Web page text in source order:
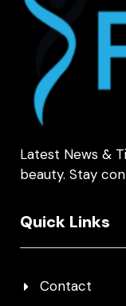
Latest News &
beauty. Stay
Quick Links
Contact